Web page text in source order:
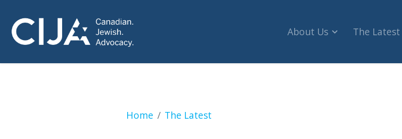
About Us The Latest
Home The Latest
OPINION: Confronting hate symbols in Canada (Toronto Sun)